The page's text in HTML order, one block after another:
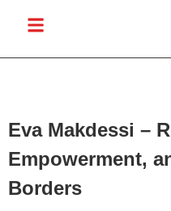
Eva Makdessi –
Empowerment,
Borders